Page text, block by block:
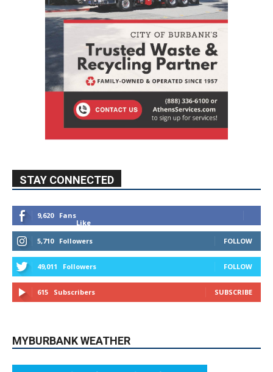
STAY CONNECTED
9,620
Fans
Like
5,710
Followers FOLLOW
49,011 Followers FOLLOW
615 Subscribers SUBSCRIBE
MYBURBANK WEATHER